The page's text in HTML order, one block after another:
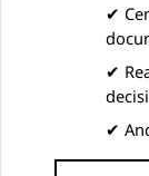
✔
✔
✔